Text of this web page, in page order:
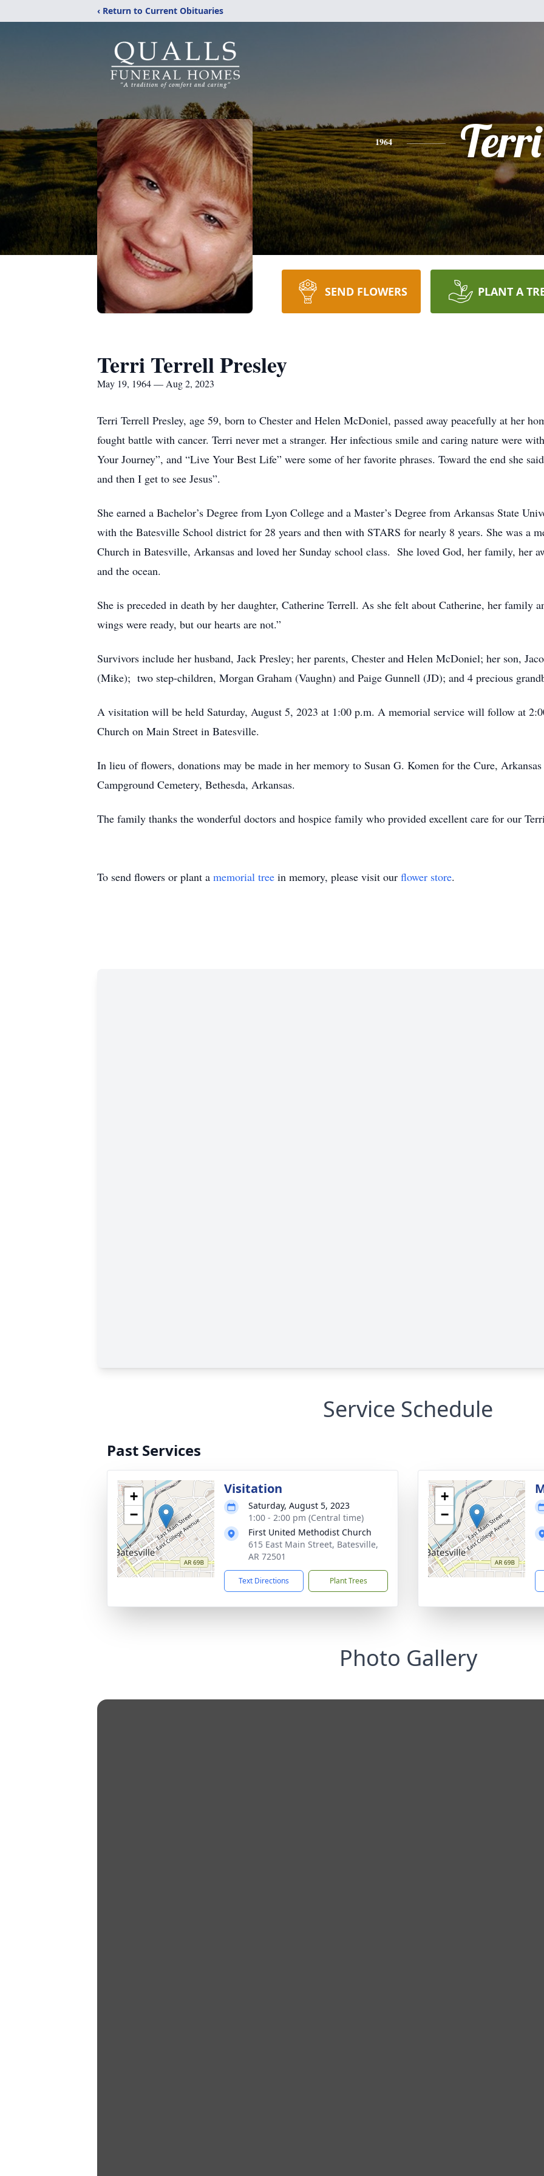
‹ Return to Current Obituaries
1964 Terri
SEND FLOWERS PLANT A
Terri Terrell Presley
May 19, 1964 — Aug 2, 2023
Terri Terrell Presley, age 59, born to Chester and Helen McDoniel, passed away peacefully at her
fought battle with cancer. Terri never met a stranger. Her infectious smile and caring nature were
Your Journey”, and “Live Your Best Life” were some of her favorite phrases. Toward the end she
and then I get to see Jesus”.
She earned a Bachelor’s Degree from Lyon College and a Master’s Degree from Arkansas State
with the Batesville School district for 28 years and then with STARS for nearly 8 years. She was a
Church in Batesville, Arkansas and loved her Sunday school class. She loved God, her family, her
and the ocean.
She is preceded in death by her daughter, Catherine Terrell. As she felt about Catherine, her family
wings were ready, but our hearts are not.”
Survivors include her husband, Jack Presley; her parents, Chester and Helen McDoniel; her son,
(Mike); two step-children, Morgan Graham (Vaughn) and Paige Gunnell (JD); and 4 precious
A visitation will be held Saturday, August 5, 2023 at 1:00 p.m. A memorial service will follow at
Church on Main Street in Batesville.
In lieu of flowers, donations may be made in her memory to Susan G. Komen for the Cure,
Campground Cemetery, Bethesda, Arkansas.
The family thanks the wonderful doctors and hospice family who provided excellent care for our
To send flowers or plant a memorial tree in memory, please visit our flower store.
Service Schedule
Past Services
+
−
Visitation
Saturday, August 5, 2023
1:00 - 2:00 pm (Central time)
First United Methodist Church
615 East Main Street, Batesville,
AR 72501
Text Directions Plant Trees
+
−
Photo Gallery